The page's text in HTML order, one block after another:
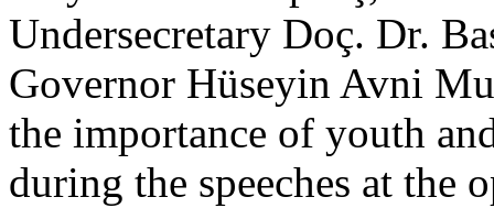
Undersecretary Doç. Dr.
Governor Hüseyin Avni
the importance of youth
during the speeches at the